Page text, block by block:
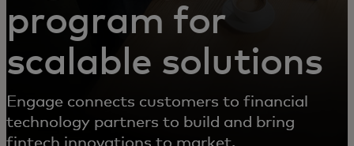
program for
scalable solutions
Engage connects customers to financial
technology partners to build and bring
fintech innovations to market.